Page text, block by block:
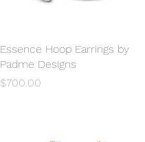
Quick View
Essence Hoop Earrings by
Padme Designs
Price
$700.00